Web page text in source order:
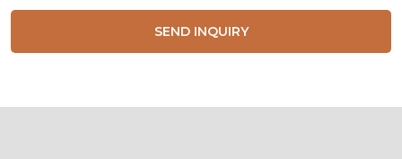
SEND INQUIRY